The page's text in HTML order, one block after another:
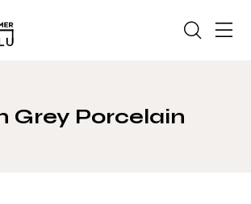
Grey Porcelain